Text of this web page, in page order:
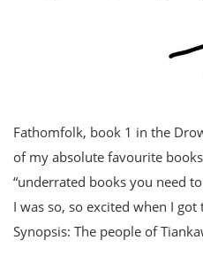
Fathomfolk, book 1 in the
of my absolute favourite
“underrated books you need
I was so, so excited when I
Synopsis: The people of